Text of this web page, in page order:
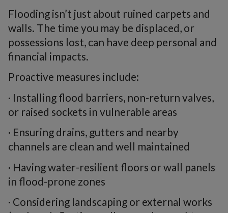
Flooding isn’t just about ruined carpets and
walls. The time you may be displaced, or
possessions lost, can have deep personal and
financial impacts.
Proactive measures include:
· Installing flood barriers, non-return valves,
or raised sockets in vulnerable areas
· Ensuring drains, gutters and nearby
channels are clean and well maintained
· Having water-resilient floors or wall panels
in flood-prone zones
· Considering landscaping or external works